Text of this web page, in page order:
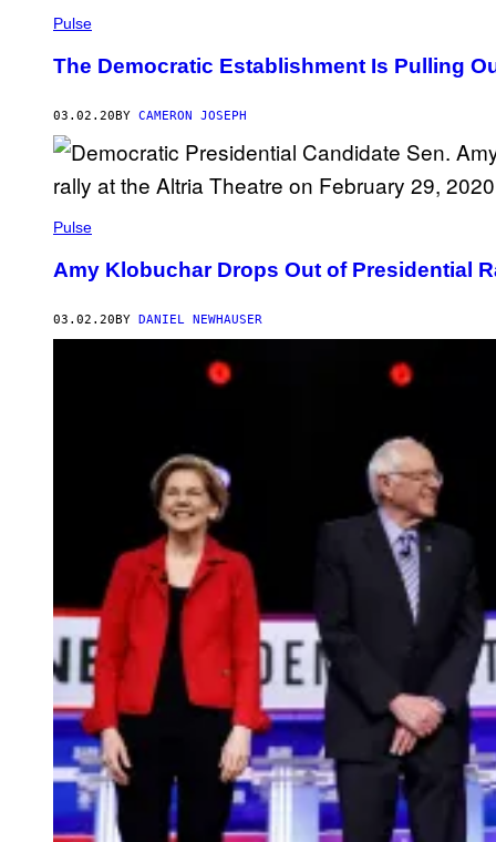
Pulse
The Democratic Establishment Is Pulling
03.02.20BY CAMERON JOSEPH
Pulse
Amy Klobuchar Drops Out of Presidential
03.02.20BY DANIEL NEWHAUSER